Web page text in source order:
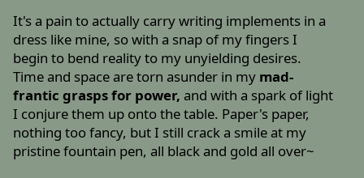
It's a pain to actually carry writing implements in a
dress like mine, so with a snap of my fingers I
begin to bend reality to my unyielding desires.
Time and space are torn asunder in my mad-
frantic grasps for power, and with a spark of light
I conjure them up onto the table. Paper's paper,
nothing too fancy, but I still crack a smile at my
pristine fountain pen, all black and gold all over~